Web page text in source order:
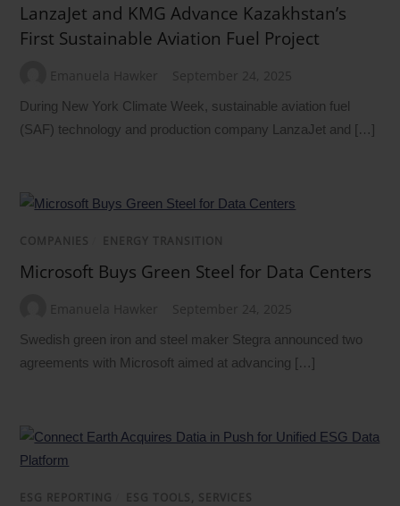
LanzaJet and KMG Advance Kazakhstan’s
First Sustainable Aviation Fuel Project
Emanuela Hawker September 24, 2025
During New York Climate Week, sustainable aviation fuel
(SAF) technology and production company LanzaJet and […]
COMPANIES ENERGY TRANSITION
Microsoft Buys Green Steel for Data Centers
Emanuela Hawker September 24, 2025
Swedish green iron and steel maker Stegra announced two
agreements with Microsoft aimed at advancing […]
ESG REPORTING ESG TOOLS, SERVICES